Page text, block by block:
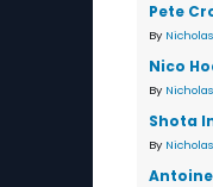
Pete
By
Nico
By
Shota
By